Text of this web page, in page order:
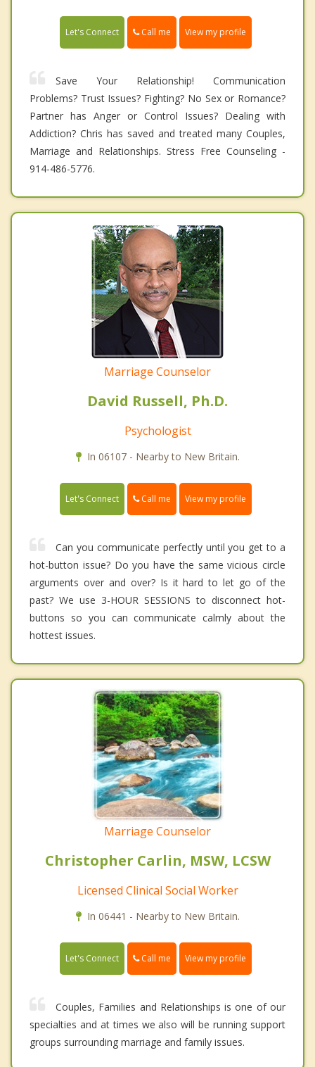
Let's Connect Call me View my profile
Save Your Relationship! Communication
Problems? Trust Issues? Fighting? No Sex or Romance?
Partner has Anger or Control Issues? Dealing with
Addiction? Chris has saved and treated many Couples,
Marriage and Relationships. Stress Free Counseling -
914-486-5776.
Marriage Counselor
David Russell, Ph.D.
Psychologist
In 06107 - Nearby to New Britain.
Let's Connect Call me View my profile
Can you communicate perfectly until you get to a
hot-button issue? Do you have the same vicious circle
arguments over and over? Is it hard to let go of the
past? We use 3-HOUR SESSIONS to disconnect hot-
buttons so you can communicate calmly about the
hottest issues.
Marriage Counselor
Christopher Carlin, MSW, LCSW
Licensed Clinical Social Worker
In 06441 - Nearby to New Britain.
Let's Connect Call me View my profile
Couples, Families and Relationships is one of our
specialties and at times we also will be running support
groups surrounding marriage and family issues.